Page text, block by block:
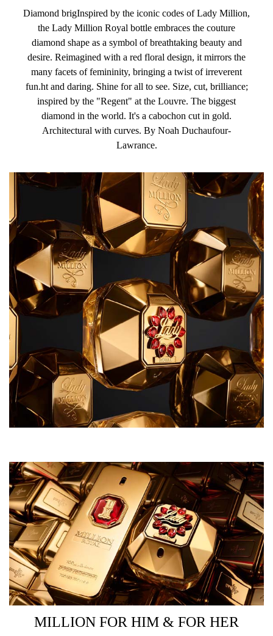
Diamond brigInspired by the iconic codes of Lady Million,
the Lady Million Royal bottle embraces the couture
diamond shape as a symbol of breathtaking beauty and
desire. Reimagined with a red floral design, it mirrors the
many facets of femininity, bringing a twist of irreverent
fun.ht and daring. Shine for all to see. Size, cut, brilliance;
inspired by the "Regent" at the Louvre. The biggest
diamond in the world. It's a cabochon cut in gold.
Architectural with curves. By Noah Duchaufour-
Lawrance.
MILLION FOR HIM & FOR HER